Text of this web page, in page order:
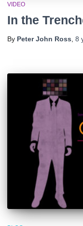
VIDEO
In the
By Peter John Ross 8